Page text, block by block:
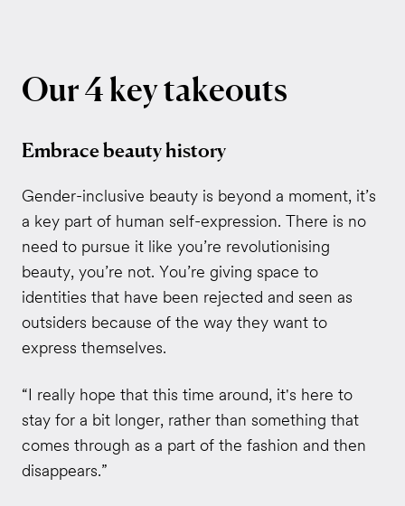
Our4keytakeouts
Embrace beauty history
Gender-inclusive beauty is beyond a moment, it’s
a key part of human self-expression. There is no
need to pursue it like you’re revolutionising
beauty, you’re not. You’re giving space to
identities that have been rejected and seen as
outsiders because of the way they want to
express themselves.
“I really hope that this time around, it's here to
stay for a bit longer, rather than something that
comes through as a part of the fashion and then
disappears.”